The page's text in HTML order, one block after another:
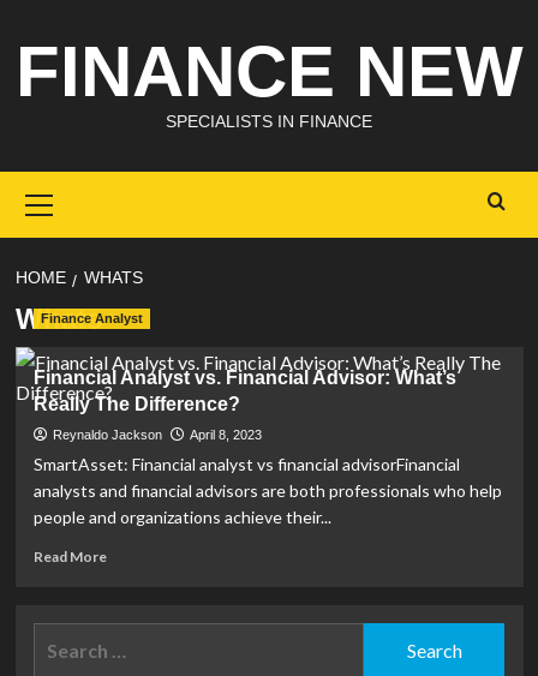
content
FINANCE NEW
SPECIALISTS IN FINANCE
Menu
HOME WHATS
Whats
Finance Analyst
Financial Analyst vs. Financial Advisor: What’s
Really The Difference?
Reynaldo Jackson April 8, 2023
SmartAsset: Financial analyst vs financial advisorFinancial
analysts and financial advisors are both professionals who help
people and organizations achieve their...
Read MoreRead
Financial
Analyst